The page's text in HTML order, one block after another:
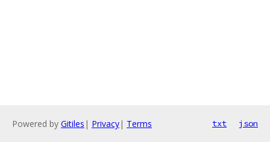
Powered by Gitiles | Privacy| Terms txt json